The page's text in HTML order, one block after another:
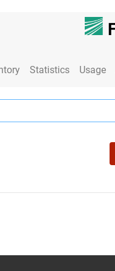
Statistics Usage